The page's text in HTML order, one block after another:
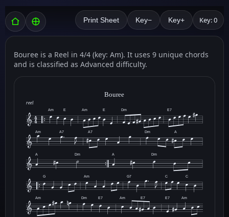
Print Sheet Key− Key+ Key: 0
Bouree is a Reel in 4/4 (key: Am). It uses 9 unique chords
and is classified as Advanced difficulty.
Bouree
reel
Am E Am E Dm E7
Am A7 A7 Dm A
A Dm A Dm
G Am G7 C C
Am Dm E7 Am E7 E7 Am